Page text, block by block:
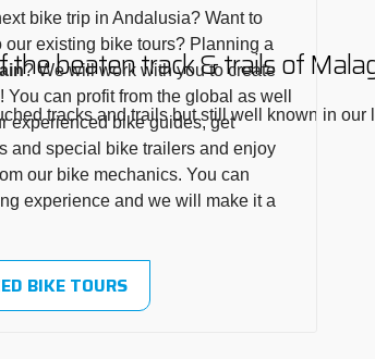
the beaten track & trails of
tracks and trails but still well known in
bike trip in Andalusia? Want to
existing bike tours? Planning a
? We will work with you to create
can profit from the global as well
experienced bike guides, get
and special bike trailers and enjoy
our bike mechanics. You can
experience and we will make it a
BIKE TOURS